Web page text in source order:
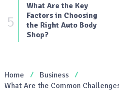
5
What Are the Key
Factors in Choosing
the Right Auto Body
Shop?
Home
Business
What Are the Common